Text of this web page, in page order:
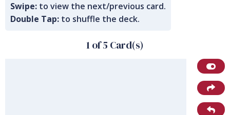
Swipe:to view the next/previous card.
Double Tap:to shuffle the deck.
1 of 5 Card(s)